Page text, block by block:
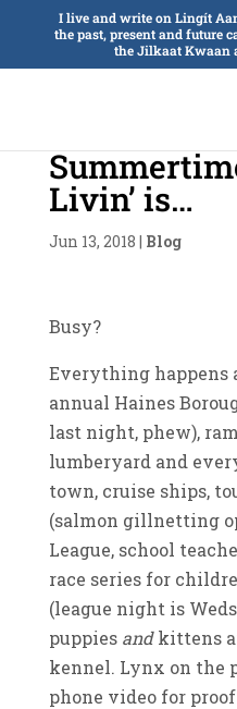
I live and write on Lingít
the past, present and future
the Jilkaat Kwaan
Livin’ is…
Jun 13, 2018 | Blog
Busy?
Everything happens
annual Haines
last night, phew),
lumberyard and
town, cruise ships,
(salmon gillnetting
League, school
race series for
(league night is
puppiesandkittens
kennel. Lynx on the
phone video for